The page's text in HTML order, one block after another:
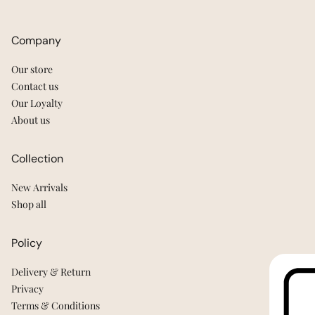
Company
Our store
Contact us
Our Loyalty
About us
Collection
New Arrivals
Shop all
Policy
Delivery & Return
Privacy
Terms & Conditions